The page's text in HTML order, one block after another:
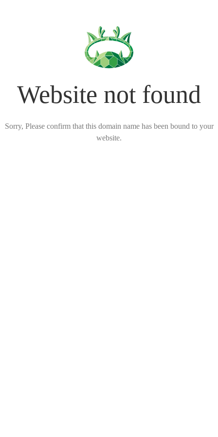
Website not found
Sorry, Please confirm that this domain name has been bound to your
website.